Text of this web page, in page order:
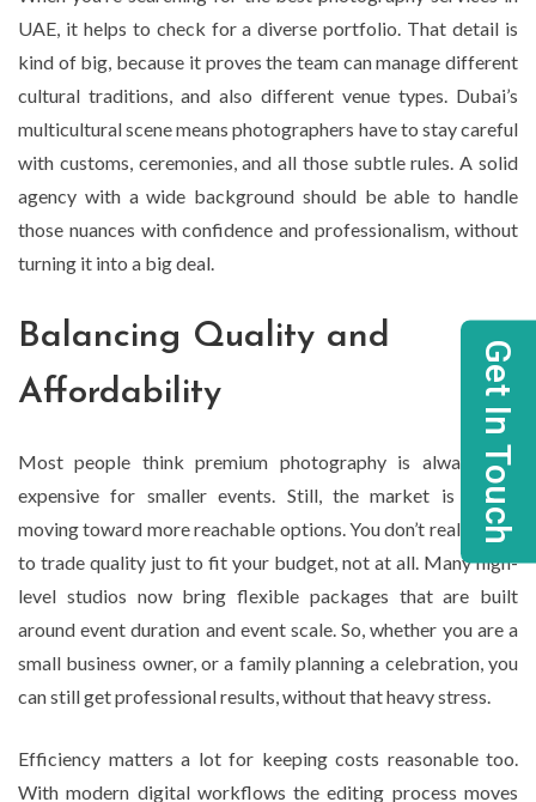
UAE, it helps to check for a diverse portfolio. That detail is
kind of big, because it proves the team can manage different
cultural traditions, and also different venue types. Dubai’s
multicultural scene means photographers have to stay careful
with customs, ceremonies, and all those subtle rules. A solid
agency with a wide background should be able to handle
those nuances with confidence and professionalism, without
turning it into a big deal.
Balancing Quality and
Affordability
Most people think premium photography is always too
expensive for smaller events. Still, the market is slowly
moving toward more reachable options. You don’t really need
to trade quality just to fit your budget, not at all. Many high-
level studios now bring flexible packages that are built
around event duration and event scale. So, whether you are a
small business owner, or a family planning a celebration, you
can still get professional results, without that heavy stress.
Efficiency matters a lot for keeping costs reasonable too.
With modern digital workflows the editing process moves
Get In Touch